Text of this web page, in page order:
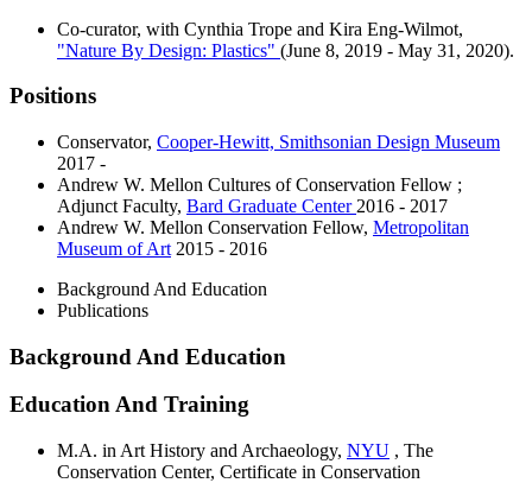
Co-curator, with Cynthia Trope and Kira Eng-Wilmot,
"Nature By Design: Plastics" (June 8, 2019 - May 31, 2020).
Positions
Conservator, Cooper-Hewitt, Smithsonian Design Museum
2017 -
Andrew W. Mellon Cultures of Conservation Fellow ;
Adjunct Faculty, Bard Graduate Center 2016 - 2017
Andrew W. Mellon Conservation Fellow, Metropolitan
Museum of Art 2015 - 2016
Background And Education
Publications
Background And Education
Education And Training
M.A. in Art History and Archaeology, NYU , The
Conservation Center, Certificate in Conservation